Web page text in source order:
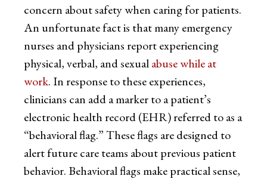
concern about safety when caring for patients.
An unfortunate fact is that many emergency
nurses and physicians report experiencing
physical, verbal, and sexualabuse while at
work. In response to these experiences,
clinicians can add a marker to a patient’s
electronic health record (EHR) referred to as a
“behavioral flag.” These flags are designed to
alert future care teams about previous patient
behavior. Behavioral flags make practical sense,